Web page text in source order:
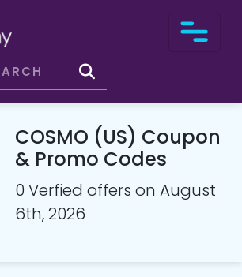
COSMO (US) Coupon
& Promo Codes
0 Verfied offers on August
6th, 2026